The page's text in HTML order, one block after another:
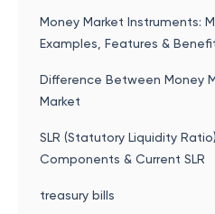
Money Market Instruments:
Examples, Features &
Difference Between Money
Market
SLR (Statutory Liquidity
Components & Current SLR
treasury bills